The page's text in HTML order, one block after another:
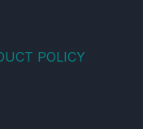
POLICY